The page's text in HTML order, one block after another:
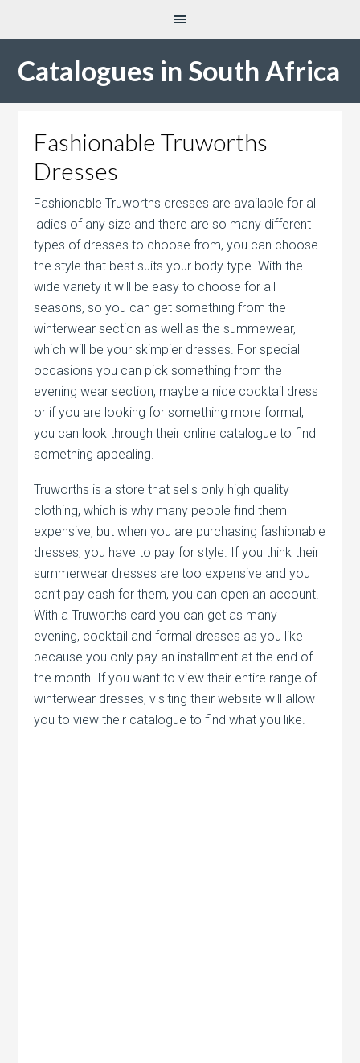
Catalogues in South Africa
Fashionable Truworths
Dresses
Fashionable Truworths dresses are available for all
ladies of any size and there are so many different
types of dresses to choose from, you can choose
the style that best suits your body type. With the
wide variety it will be easy to choose for all
seasons, so you can get something from the
winterwear section as well as the summewear,
which will be your skimpier dresses. For special
occasions you can pick something from the
evening wear section, maybe a nice cocktail dress
or if you are looking for something more formal,
you can look through their online catalogue to find
something appealing.
Truworths is a store that sells only high quality
clothing, which is why many people find them
expensive, but when you are purchasing fashionable
dresses; you have to pay for style. If you think their
summerwear dresses are too expensive and you
can’t pay cash for them, you can open an account.
With a Truworths card you can get as many
evening, cocktail and formal dresses as you like
because you only pay an installment at the end of
the month. If you want to view their entire range of
winterwear dresses, visiting their website will allow
you to view their catalogue to find what you like.